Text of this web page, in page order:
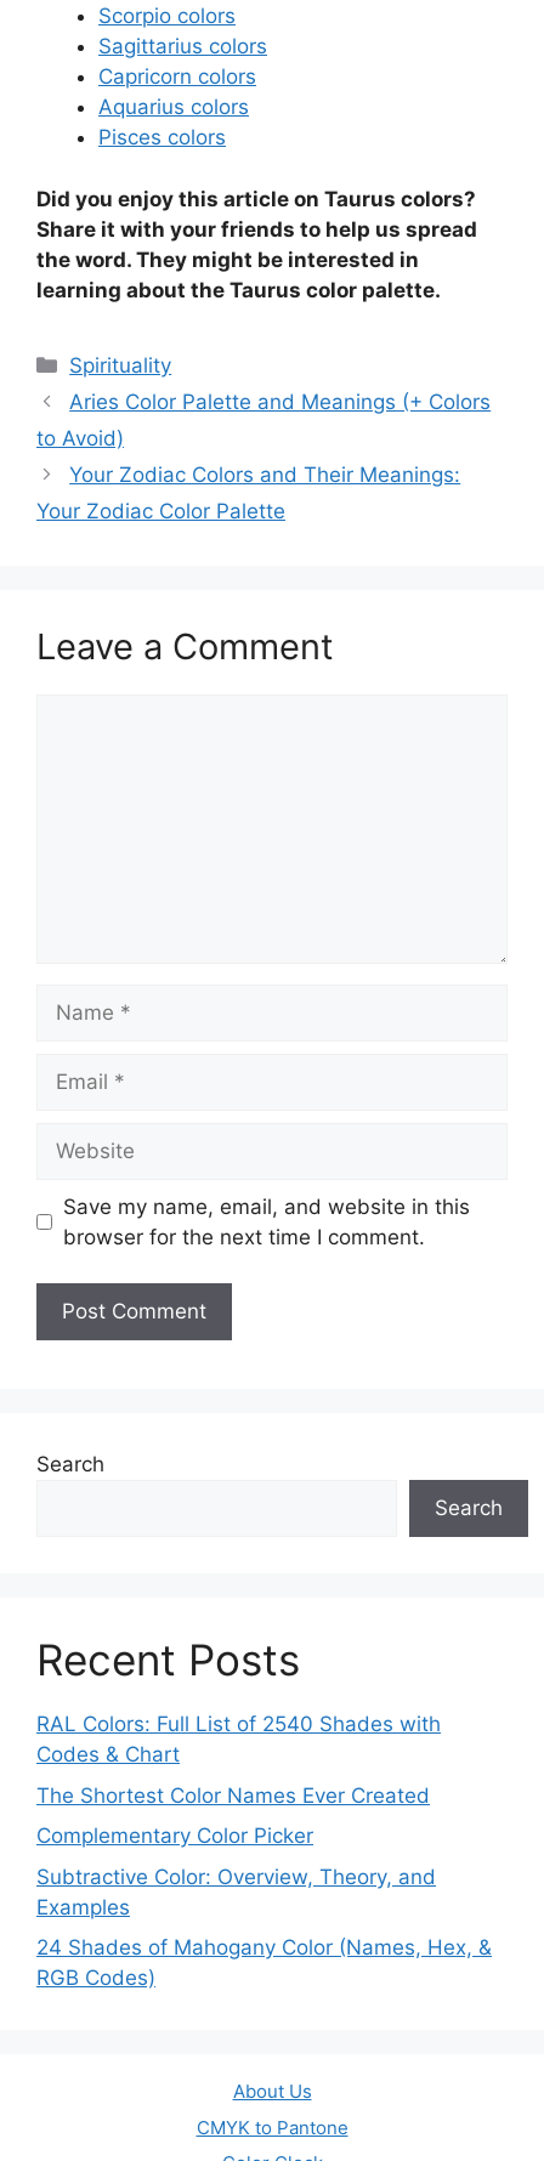
Scorpio colors
Sagittarius colors
Capricorn colors
Aquarius colors
Pisces colors
Did you enjoy this article on Taurus colors?
Share it with your friends to help us spread
the word. They might be interested in
learning about the Taurus color palette.
Categories
Spirituality
Aries Color Palette and Meanings (+ Colors
to Avoid)
Your Zodiac Colors and Their Meanings:
Your Zodiac Color Palette
Leave a Comment
Save my name, email, and website in this
browser for the next time I comment.
Search
Search
Recent Posts
RAL Colors: Full List of 2540 Shades with
Codes & Chart
The Shortest Color Names Ever Created
Complementary Color Picker
Subtractive Color: Overview, Theory, and
Examples
24 Shades of Mahogany Color (Names, Hex, &
RGB Codes)
About Us
CMYK to Pantone